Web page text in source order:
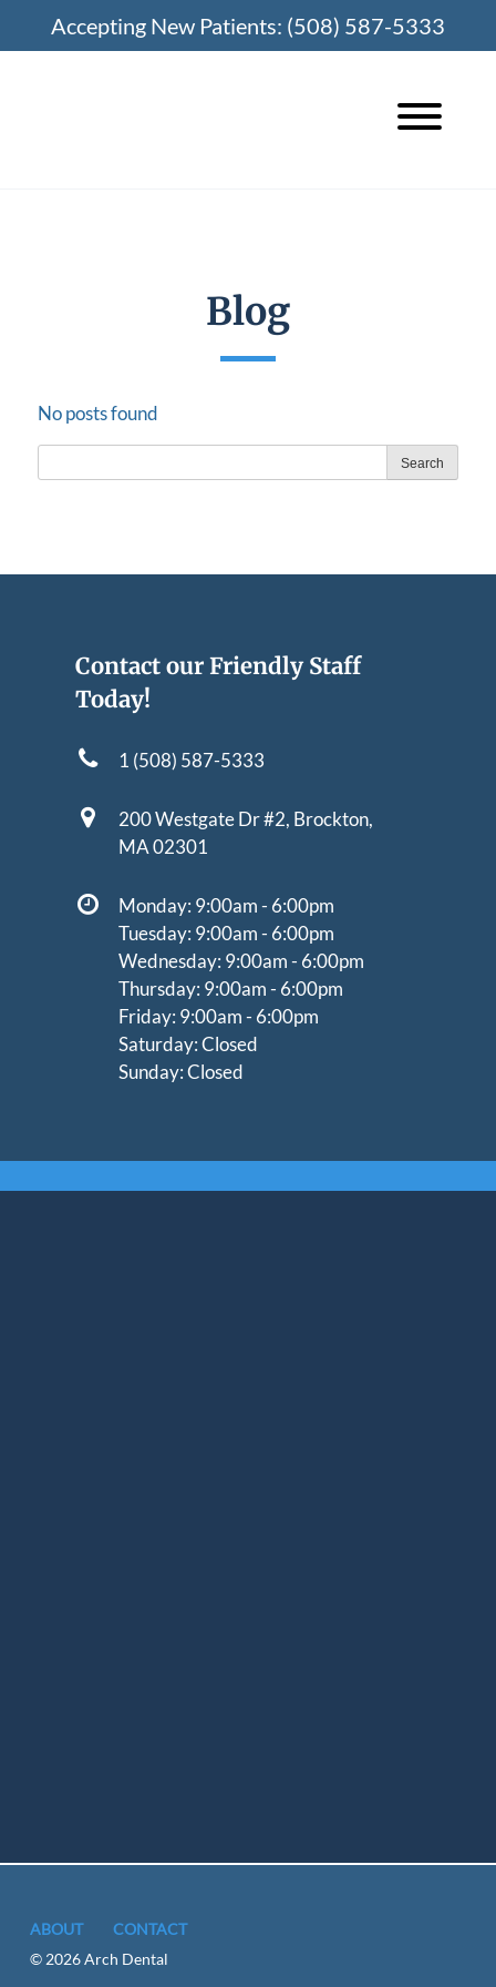
Accepting New Patients: (508) 587-5333
Blog
No posts found
Search
Contact our Friendly Staff
Today!
1 (508) 587-5333
200 Westgate Dr #2, Brockton,
MA 02301
Monday: 9:00am - 6:00pm
Tuesday: 9:00am - 6:00pm
Wednesday: 9:00am - 6:00pm
Thursday: 9:00am - 6:00pm
Friday: 9:00am - 6:00pm
Saturday: Closed
Sunday: Closed
ABOUT
CONTACT
© 2026 Arch Dental